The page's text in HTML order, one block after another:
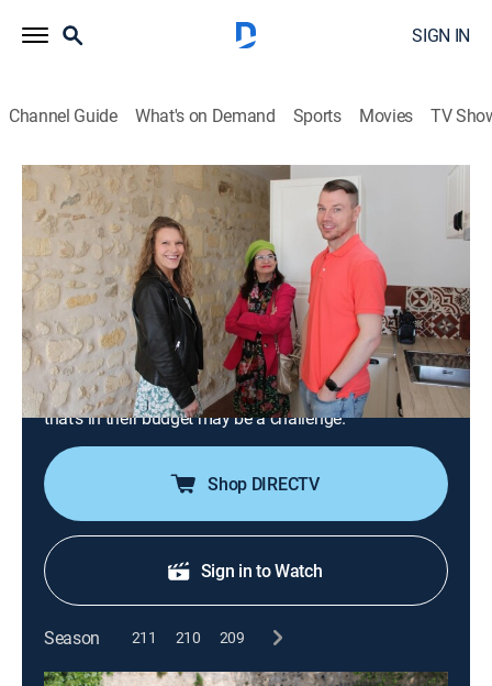
SIGN IN
Channel Guide What's on Demand Sports Movies TV
House Hunters International
S197 E9 | Forget Paris, We're Buying in
Bordeaux
0h 21m|Reality, Travel, House/garden|discovery+ 2024
A married couple looks for a fresh start and a slower
pace in Bordeaux, France; they're looking for
something in the Bordeaux Hyper Centre and need
separate office spaces, but finding a place in the city
that's in their budget may be a challenge.
Shop DIRECTV
Sign in to Watch
Season 211 210 209